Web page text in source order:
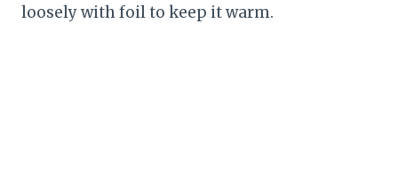
loosely with foil to keep it warm.